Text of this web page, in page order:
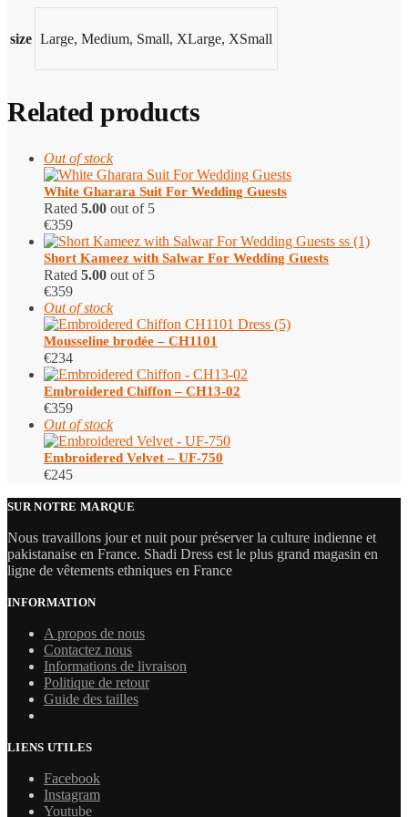
size Large, Medium, Small, XLarge, XSmall
Related products
Out of stock
White Gharara Suit For Wedding Guests
Rated 5.00 out of 5
€359
Short Kameez with Salwar​ For Wedding Guests
Rated 5.00 out of 5
€359
Out of stock
Mousseline brodée – CH1101
€234
Embroidered Chiffon – CH13-02
€359
Out of stock
Embroidered Velvet – UF-750
€245
SUR NOTRE MARQUE
Nous travaillons jour et nuit pour préserver la culture indienne et
pakistanaise en France. Shadi Dress est le plus grand magasin en
ligne de vêtements ethniques en France
INFORMATION
A propos de nous
Contactez nous
Informations de livraison
Politique de retour
Guide des tailles
LIENS UTILES
Facebook
Instagram
Youtube